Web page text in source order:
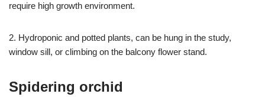
require high growth environment.
2. Hydroponic and potted plants, can be hung in the study,
window sill, or climbing on the balcony flower stand.
Spidering orchid